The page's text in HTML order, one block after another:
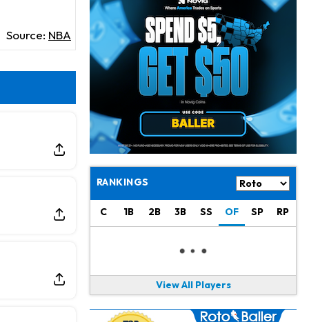
Source: NBA
Jeremiyah Love 7 h ago
Rashee Rice
8 h ago
Taking Part in 11-on-11 Drills
Jalen Hurts 10 h ago
Micah Parsons 1 d ago
Says it's "Very Realistic" to Play in Week 6
Tua Tagovailoa 1 d ago
Likely to be Falcons' Week 1 Starting QB
Carson Beck
1 d ago
Aaron Rodgers 1 d ago
Played Through Illness in Wild-Card Loss
RANKINGS
C 1B 2B 3B SS OF SP RP
View All Players